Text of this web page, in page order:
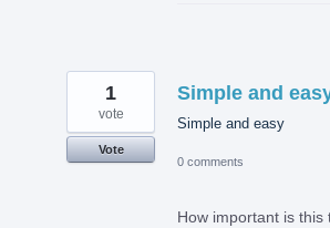
Simple and
Simple and easy
1
vote
Vote
0 comments
How important is this